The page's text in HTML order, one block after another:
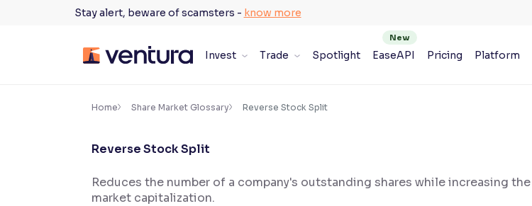
Stay alert, beware of scamsters - know more
Invest Trade Spotlight EaseAPI Pricing Platform
Accessibility Settings ×
100%
Home Share Market Glossary Reverse Stock Split
Reverse Stock Split
Reduces the number of a company's outstanding shares while increasing
market capitalization.